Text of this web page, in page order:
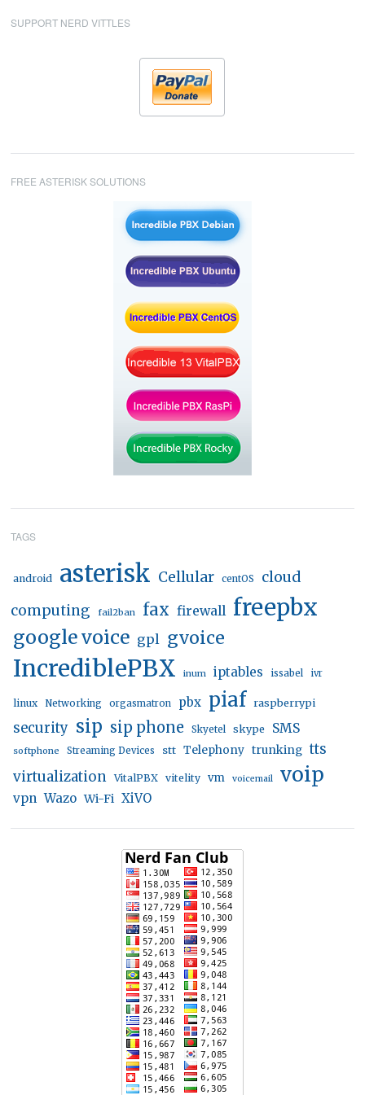
SUPPORT NERD VITTLES
FREE ASTERISK SOLUTIONS
TAGS
android asterisk Cellular centOS
cloud
computing
fail2ban fax firewall freepbx
google voice gpl gvoice
IncrediblePBX inum iptables issabel ivr
linux Networking orgasmatron pbx piaf raspberrypi
security sip sip phone Skyetel skype SMS
softphone Streaming Devices stt Telephony trunking tts
virtualization VitalPBX vitelity vm voicemail voip
vpn Wazo Wi-Fi XiVO